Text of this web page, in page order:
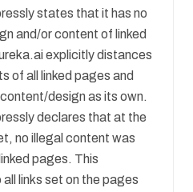
states that it has no
and/or content of linked
explicitly distances
of all linked pages and
design as its own.
declares that at the
no illegal content was
pages. This
links set on the pages